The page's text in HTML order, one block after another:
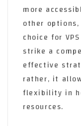
more
other
choice for
strike a
effective
rather, it
flexibility in
resources.